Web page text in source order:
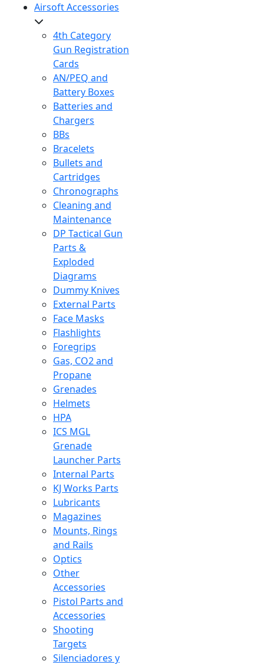
Airsoft Accessories
4th Category
Gun Registration
Cards
AN/PEQ and
Battery Boxes
Batteries and
Chargers
BBs
Bracelets
Bullets and
Cartridges
Chronographs
Cleaning and
Maintenance
DP Tactical Gun
Parts &
Exploded
Diagrams
Dummy Knives
External Parts
Face Masks
Flashlights
Foregrips
Gas, CO2 and
Propane
Grenades
Helmets
HPA
ICS MGL
Grenade
Launcher Parts
Internal Parts
KJ Works Parts
Lubricants
Magazines
Mounts, Rings
and Rails
Optics
Other
Accessories
Pistol Parts and
Accessories
Shooting
Targets
Silenciadores y